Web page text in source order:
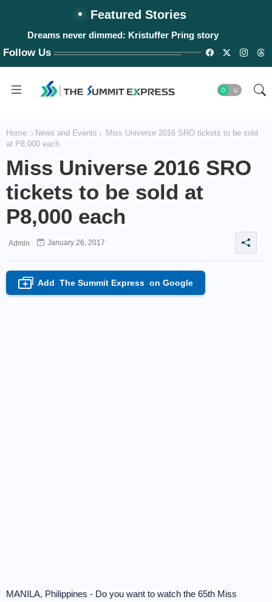
Featured Stories
Dreams never dimmed: Kristuffer Pring story
Follow Us
Home News and Events
Miss Universe 2016 SRO tickets to be sold
at P8,000 each
Miss Universe 2016 SRO
tickets to be sold at
P8,000 each
Admin January 26, 2017
+ Add The Summit Express on Google
MANILA, Philippines - Do you want to watch the 65th Miss